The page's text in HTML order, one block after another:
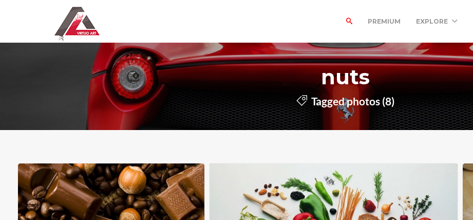
PREMIUM EXPLORE
nuts
Tagged photos (8)